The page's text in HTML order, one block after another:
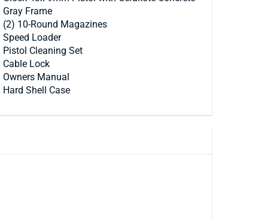
Gray Frame
(2) 10-Round Magazines
Speed Loader
Pistol Cleaning Set
Cable Lock
Owners Manual
Hard Shell Case